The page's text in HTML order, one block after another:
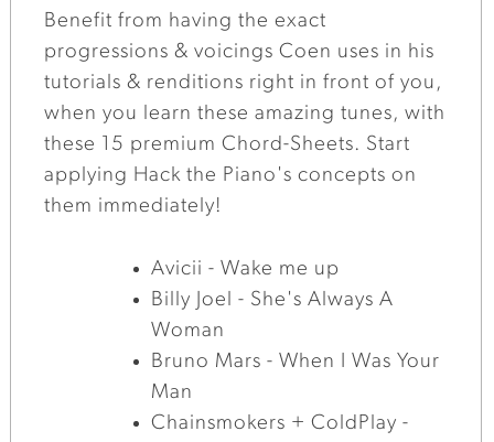
Benefit from having the exact
progressions & voicings Coen uses in his
tutorials & renditions right in front of you,
when you learn these amazing tunes, with
these 15 premium Chord-Sheets. Start
applying Hack the Piano's concepts on
them immediately!
Avicii - Wake me up
Billy Joel - She's Always A
Woman
Bruno Mars - When I Was Your
Man
Chainsmokers + ColdPlay -